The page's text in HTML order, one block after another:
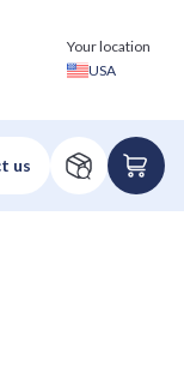
Your location
USA